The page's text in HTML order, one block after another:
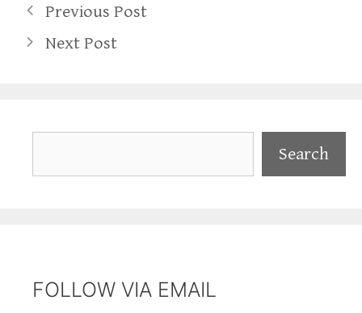
Previous Post
Next Post
Search
FOLLOW VIA EMAIL